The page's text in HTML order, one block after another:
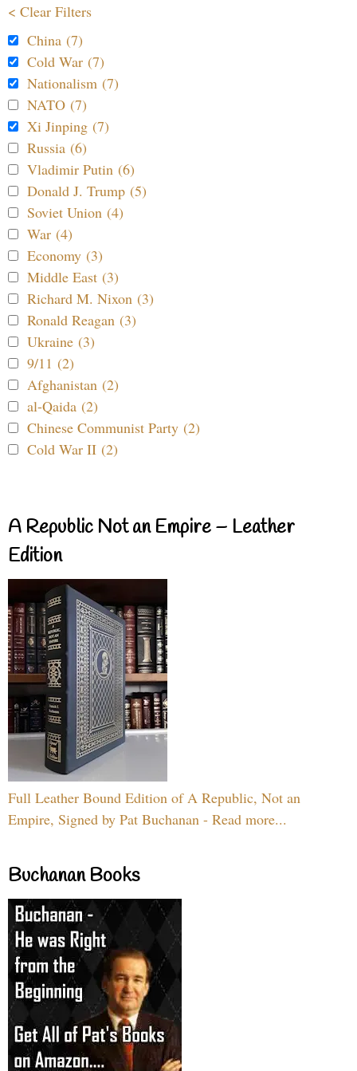
< Clear Filters
China (7)
Cold War (7)
Nationalism (7)
NATO (7)
Xi Jinping (7)
Russia (6)
Vladimir Putin (6)
Donald J. Trump (5)
Soviet Union (4)
War (4)
Economy (3)
Middle East (3)
Richard M. Nixon (3)
Ronald Reagan (3)
Ukraine (3)
9/11 (2)
Afghanistan (2)
al-Qaida (2)
Chinese Communist Party (2)
Cold War II (2)
A Republic Not an Empire – Leather
Edition
Full Leather Bound Edition of A Republic, Not an
Empire, Signed by Pat Buchanan - Read more...
Buchanan Books